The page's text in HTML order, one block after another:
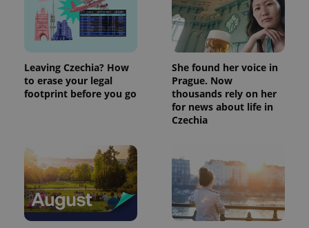
Leaving Czechia? How
to erase your legal
footprint before you go
She found her voice in
Prague. Now
thousands rely on her
for news about life in
Czechia